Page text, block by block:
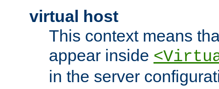
virtual host
This context means
appear inside
in the server